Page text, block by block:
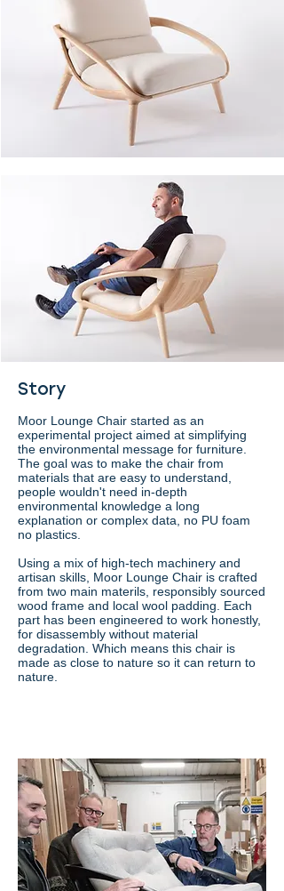
Story
Moor Lounge Chair started as an
experimental project aimed at simplifying
the environmental message for furniture.
The goal was to make the chair from
materials that are easy to understand,
people wouldn't need in-depth
environmental knowledge a long
explanation or complex data, no PU foam
no plastics.
Using a mix of high-tech machinery and
artisan skills, Moor Lounge Chair is crafted
from two main materils, responsibly sourced
wood frame and local wool padding. Each
part has been engineered to work honestly,
for disassembly without material
degradation. Which means this chair is
made as close to nature so it can return to
nature.